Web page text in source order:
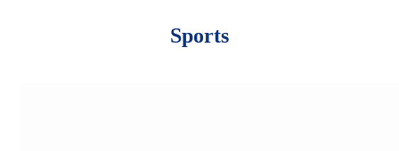
Sports